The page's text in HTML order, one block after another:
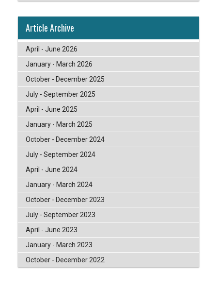
Article Archive
April - June 2026
January - March 2026
October - December 2025
July - September 2025
April - June 2025
January - March 2025
October - December 2024
July - September 2024
April - June 2024
January - March 2024
October - December 2023
July - September 2023
April - June 2023
January - March 2023
October - December 2022